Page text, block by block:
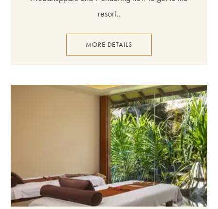
resort..
MORE DETAILS